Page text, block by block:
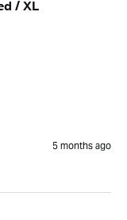
/ XL
5 months ago